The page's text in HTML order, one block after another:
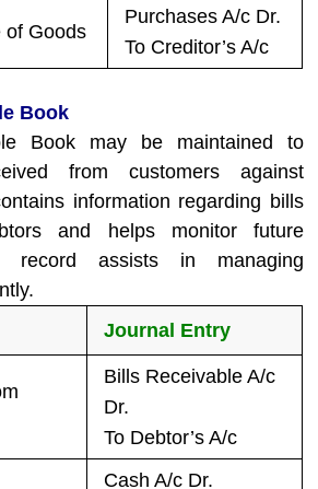
of Goods
Purchases A/c Dr.
To Creditor’s A/c
Book
Book may be maintained to
from customers against
information regarding bills
and helps monitor future
record assists in managing
Journal Entry
Bills Receivable A/c
Dr.
To Debtor’s A/c
Cash A/c Dr.